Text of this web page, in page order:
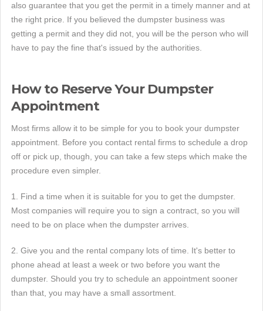
also guarantee that you get the permit in a timely manner and at
the right price. If you believed the dumpster business was
getting a permit and they did not, you will be the person who will
have to pay the fine that's issued by the authorities.
How to Reserve Your Dumpster
Appointment
Most firms allow it to be simple for you to book your dumpster
appointment. Before you contact rental firms to schedule a drop
off or pick up, though, you can take a few steps which make the
procedure even simpler.
1. Find a time when it is suitable for you to get the dumpster.
Most companies will require you to sign a contract, so you will
need to be on place when the dumpster arrives.
2. Give you and the rental company lots of time. It's better to
phone ahead at least a week or two before you want the
dumpster. Should you try to schedule an appointment sooner
than that, you may have a small assortment.